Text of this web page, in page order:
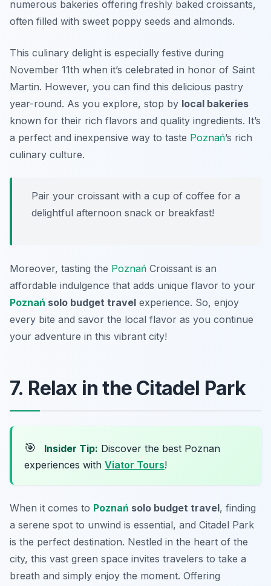
numerous bakeries offering freshly baked croissants,
often filled with sweet poppy seeds and almonds.
This culinary delight is especially festive during
November 11th when it’s celebrated in honor of Saint
Martin. However, you can find this delicious pastry
year-round. As you explore, stop by local bakeries
known for their rich flavors and quality ingredients. It’s
a perfect and inexpensive way to taste Poznań’s rich
culinary culture.
Pair your croissant with a cup of coffee for a
delightful afternoon snack or breakfast!
Moreover, tasting the Poznań Croissant is an
affordable indulgence that adds unique flavor to your
Poznań solo budget travel experience. So, enjoy
every bite and savor the local flavor as you continue
your adventure in this vibrant city!
7. Relax in the Citadel Park
🎯 Insider Tip: Discover the best Poznan
experiences with Viator Tours!
When it comes to Poznań solo budget travel, finding
a serene spot to unwind is essential, and Citadel Park
is the perfect destination. Nestled in the heart of the
city, this vast green space invites travelers to take a
breath and simply enjoy the moment. Offering